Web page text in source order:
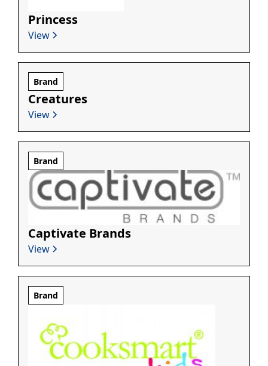
Princess
View
Brand
Creatures
View
Brand
Captivate Brands
View
Brand